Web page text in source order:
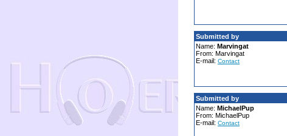
Submitted by
Name: Marvingat
From: Marvingat
E-mail: Contact
Submitted by
Name: MichaelPup
From: MichaelPup
E-mail: Contact